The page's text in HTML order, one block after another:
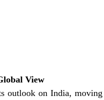
View
outlook on India,